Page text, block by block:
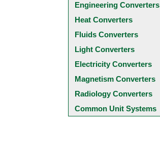
Engineering Converters
Heat Converters
Fluids Converters
Light Converters
Electricity Converters
Magnetism Converters
Radiology Converters
Common Unit Systems